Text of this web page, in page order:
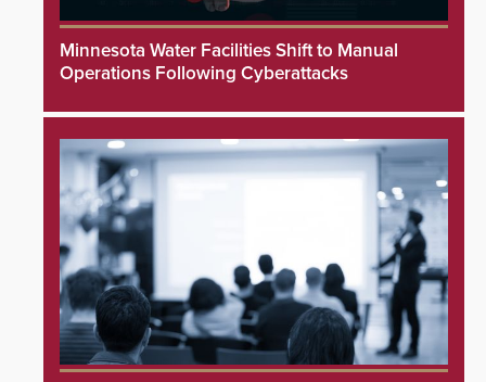
Minnesota Water Facilities Shift to Manual
Operations Following Cyberattacks